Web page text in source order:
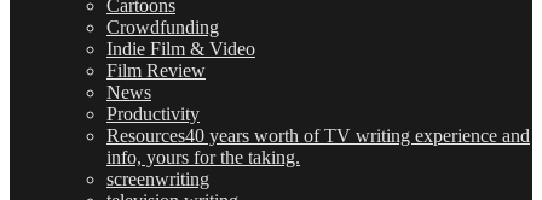
Cartoons
Crowdfunding
Indie Film & Video
Film Review
News
Productivity
Resources40 years worth of TV writing experience and
info, yours for the taking.
screenwriting